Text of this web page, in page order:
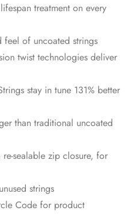
treatment on every
feel of uncoated strings
twist technologies deliver
stay in tune 131% better
than traditional uncoated
sealable zip closure, for
strings
Code for product